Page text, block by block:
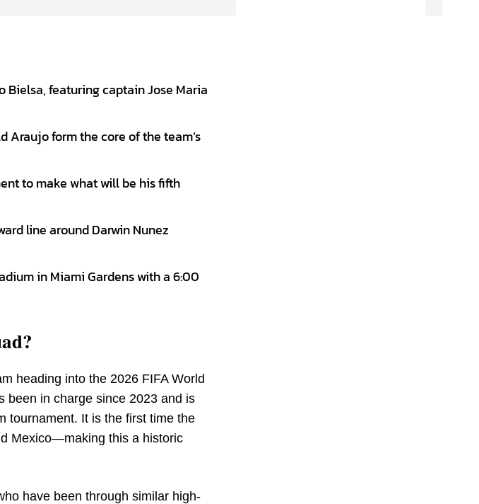
Bielsa, featuring captain Jose Maria
Araujo form the core of the team’s
to make what will be his fifth
line around Darwin Nunez
in Miami Gardens with a 6:00
heading into the 2026 FIFA World
been in charge since 2023 and is
tournament. It is the first time the
Mexico—making this a historic
have been through similar high-